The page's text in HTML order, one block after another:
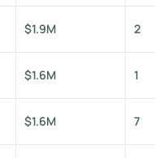
$1.9M 2
$1.6M 1
$1.6M 7